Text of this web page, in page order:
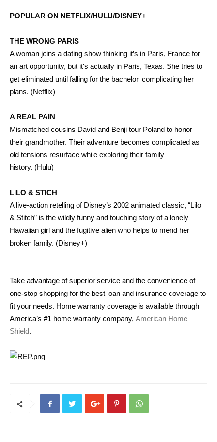
POPULAR ON NETFLIX/HULU/DISNEY+
THE WRONG PARIS
A woman joins a dating show thinking it’s in Paris, France for
an art opportunity, but it’s actually in Paris, Texas. She tries to
get eliminated until falling for the bachelor, complicating her
plans. (Netflix)
A REAL PAIN
Mismatched cousins David and Benji tour Poland to honor
their grandmother. Their adventure becomes complicated as
old tensions resurface while exploring their family
history. (Hulu)
LILO & STICH
A live-action retelling of Disney’s 2002 animated classic, “Lilo
& Stitch” is the wildly funny and touching story of a lonely
Hawaiian girl and the fugitive alien who helps to mend her
broken family. (Disney+)
Take advantage of superior service and the convenience of
one-stop shopping for the best loan and insurance coverage to
fit your needs. Home warranty coverage is available through
America’s #1 home warranty company, American Home
Shield.